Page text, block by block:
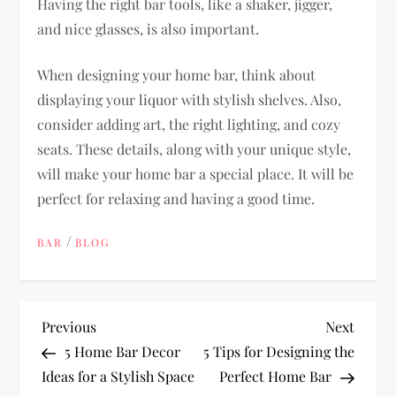
Having the right bar tools, like a shaker, jigger,
and nice glasses, is also important.
When designing your home bar, think about
displaying your liquor with stylish shelves. Also,
consider adding art, the right lighting, and cozy
seats. These details, along with your unique style,
will make your home bar a special place. It will be
perfect for relaxing and having a good time.
BAR /BLOG
P
o
Previous
Post
Previous
5 Home Bar Decor
Ideas for a Stylish Space
Next
Post
Next
5 Tips for Designing the
Perfect Home Bar